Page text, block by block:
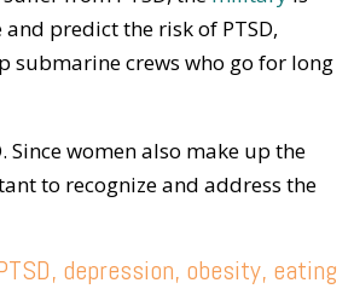
predict the risk of PTSD,
submarine crews who go for long
Since women also make up the
to recognize and address the
depression, obesity, eating